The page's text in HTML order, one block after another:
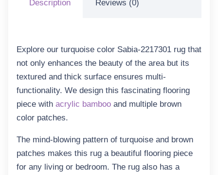
Description Reviews (0)
Explore our turquoise color Sabia-2217301 rug that
not only enhances the beauty of the area but its
textured and thick surface ensures multi-
functionality. We design this fascinating flooring
piece with acrylic bamboo and multiple brown
color patches.
The mind-blowing pattern of turquoise and brown
patches makes this rug a beautiful flooring piece
for any living or bedroom. The rug also has a